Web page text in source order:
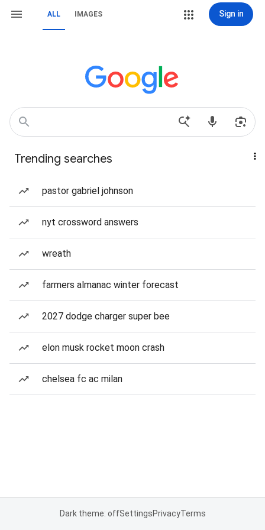
ALL IMAGES Sign in
Trending searches
pastor gabriel johnson
nyt crossword answers
wreath
farmers almanac winter forecast
2027 dodge charger super bee
elon musk rocket moon crash
chelsea fc ac milan
Dark theme: offSettingsPrivacyTerms